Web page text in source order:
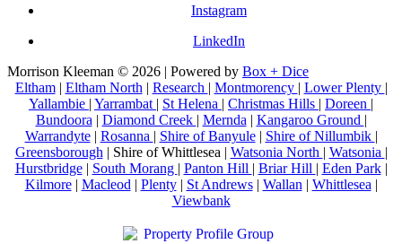
Instagram
LinkedIn
Morrison Kleeman © 2026 | Powered by Box + Dice
Eltham| Eltham North | Research | Montmorency | Lower Plenty |
Yallambie | Yarrambat | St Helena | Christmas Hills | Doreen |
Bundoora | Diamond Creek | Mernda | Kangaroo Ground |
Warrandyte| Rosanna | Shire of Banyule| Shire of Nillumbik |
Greensborough | Shire of Whittlesea | Watsonia North | Watsonia |
Hurstbridge| South Morang | Panton Hill | Briar Hill | Eden Park|
Kilmore| Macleod | Plenty| St Andrews| Wallan | Whittlesea |
Viewbank